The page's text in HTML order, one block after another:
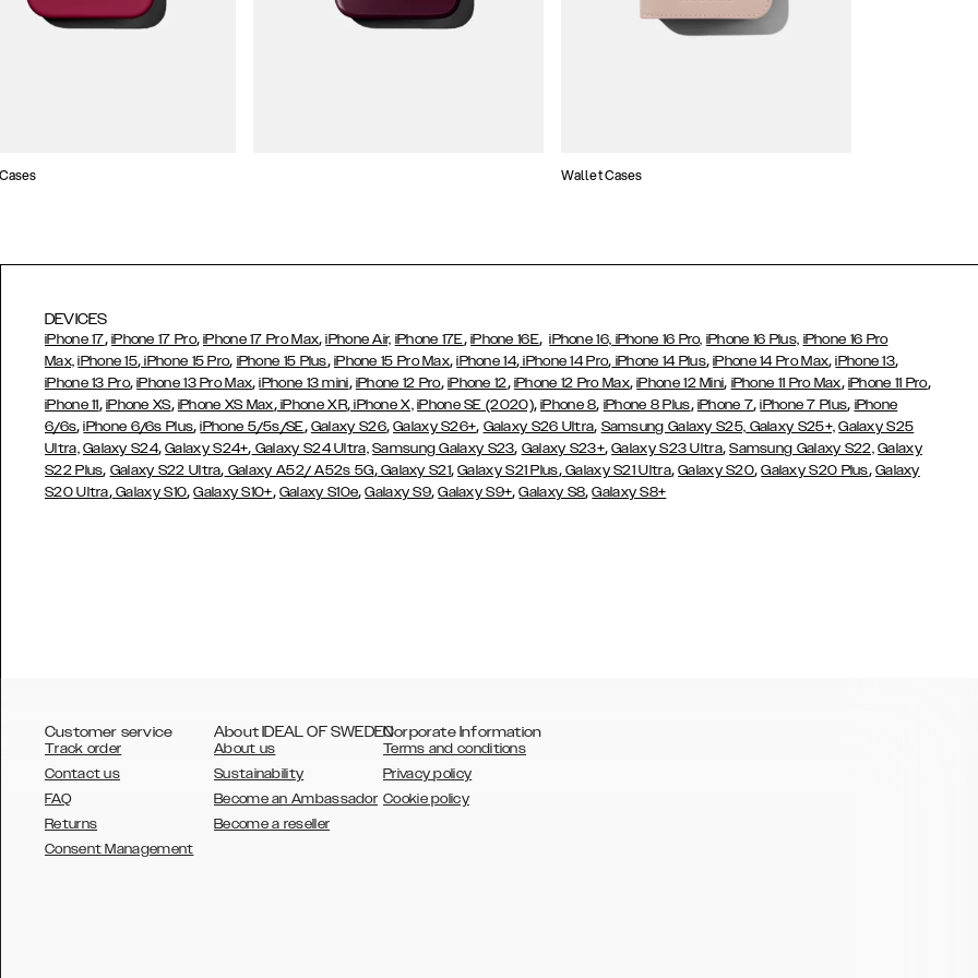
Wallet Cases
DEVICES
iPhone 17, iPhone 17 Pro,iPhone 17 Pro Max,iPhone Air, iPhone 17E, iPhone 16E,iPhone 16, iPhone 16 Pro, iPhone 16 Plus, iPhone 16 Pro
Max, iPhone 15, iPhone 15 Pro, iPhone 15 Plus, iPhone 15 Pro Max,iPhone 14, iPhone 14 Pro, iPhone 14 Plus,iPhone 14 Pro Max,iPhone 13,
iPhone 13 Pro,iPhone 13 Pro Max,iPhone 13 mini, iPhone 12 Pro, iPhone 12, iPhone 12 Pro Max,iPhone 12 Mini, iPhone 11 Pro Max, iPhone 11 Pro,
iPhone 11, iPhone XS, iPhone XS Max,iPhone XR,iPhone X, iPhone SE (2020),iPhone 8, iPhone 8 Plus, iPhone 7,iPhone 7 Plus, iPhone
6/6s,iPhone 6/6s Plus,iPhone 5/5s/SE, Galaxy S26,Galaxy S26+, Galaxy S26 Ultra, Samsung Galaxy S25, Galaxy S25+, Galaxy S25
Ultra, Galaxy S24,Galaxy S24+, Galaxy S24 Ultra, Samsung Galaxy S23, Galaxy S23+,Galaxy S23 Ultra,Samsung Galaxy S22, Galaxy
S22 Plus, Galaxy S22 Ultra, Galaxy A52/ A52s 5G,Galaxy S21,Galaxy S21 Plus,Galaxy S21 Ultra,Galaxy S20,Galaxy S20 Plus, Galaxy
S20 Ultra,Galaxy S10,Galaxy S10+, Galaxy S10e,Galaxy S9,Galaxy S9+,Galaxy S8,Galaxy S8+
Customer service
Track order
Contact us
FAQ
Returns
Consent Management
About IDEAL OF SWEDEN
About us
Sustainability
Become an Ambassador
Become a reseller
Corporate Information
Terms and conditions
Privacy policy
Cookie policy